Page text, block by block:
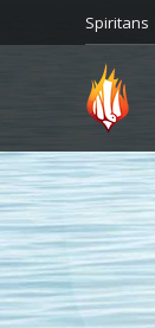
Spiritans